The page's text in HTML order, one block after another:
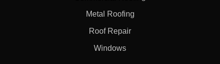
Metal Roofing
Roof Repair
Windows